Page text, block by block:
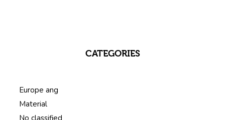
CATEGORIES
Europe ang
Material
No classified